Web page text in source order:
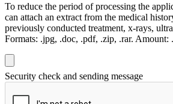
To reduce the period of processing the
can attach an extract from the medical
previously conducted treatment, x-rays,
Formats: .jpg, .doc, .pdf, .zip, .rar. Amount: .
Security check and sending message